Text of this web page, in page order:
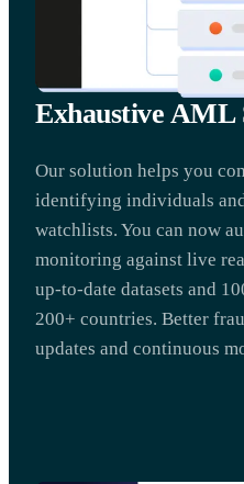
Exhaustive AML
Our solution helps you
identifying individuals
watchlists. You can now
monitoring against live
up-to-date datasets and
200+ countries. Better
updates and continuous